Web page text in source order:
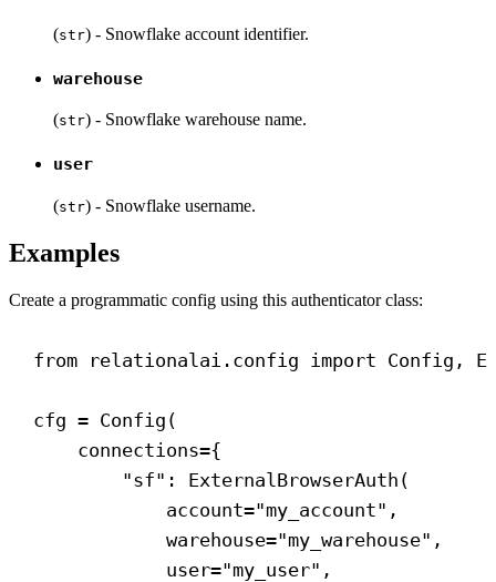
(str) - Snowflake account identifier.
warehouse
(str) - Snowflake warehouse name.
user
(str) - Snowflake username.
Examples
Create a programmatic config using this authenticator class:
from relationalai.config import Config,
cfg = Config(
connections={
"sf" : ExternalBrowserAuth(
account="my_account" ,
warehouse="my_warehouse" ,
user="my_user" ,